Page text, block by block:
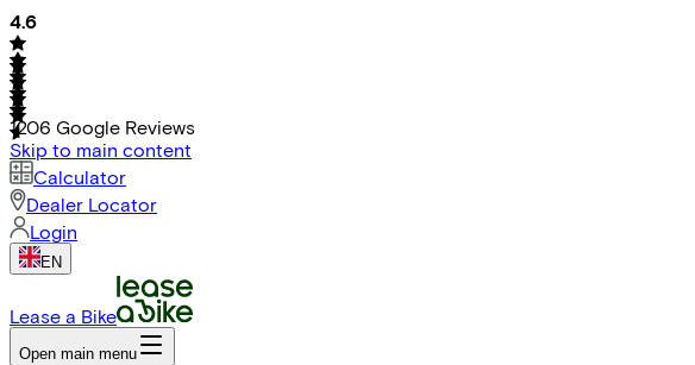
4.6
1206 Google Reviews
Skip to main content
Calculator
Dealer Locator
Login
EN
Lease a Bike
Open main menu